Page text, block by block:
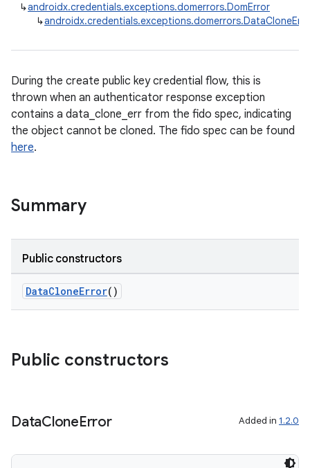
↳androidx.credentials.exceptions.domerrors.DomError
↳
During the create public key credential flow, this is
thrown when an authenticator response exception
contains a data_clone_err from the fido spec, indicating
the object cannot be cloned. The fido spec can be found
here.
Summary
Public constructors
DataCloneError()
Public constructors
DataCloneError Added in 1.2.0